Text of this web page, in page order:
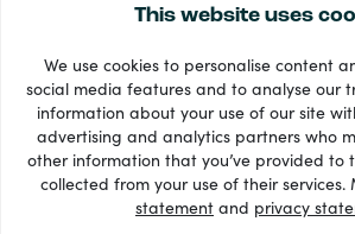
This website uses
We use cookies to personalise content
social media features and to analyse our
information about your use of our site
advertising and analytics partners who
other information that you’ve provided to
collected from your use of their services.
statement and privacy
33 + Zahlungsmethoden
Alle anzeigen